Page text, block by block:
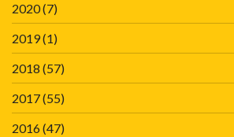
2020(7)
2019(1)
2018 (57)
2017(55)
2016(47)